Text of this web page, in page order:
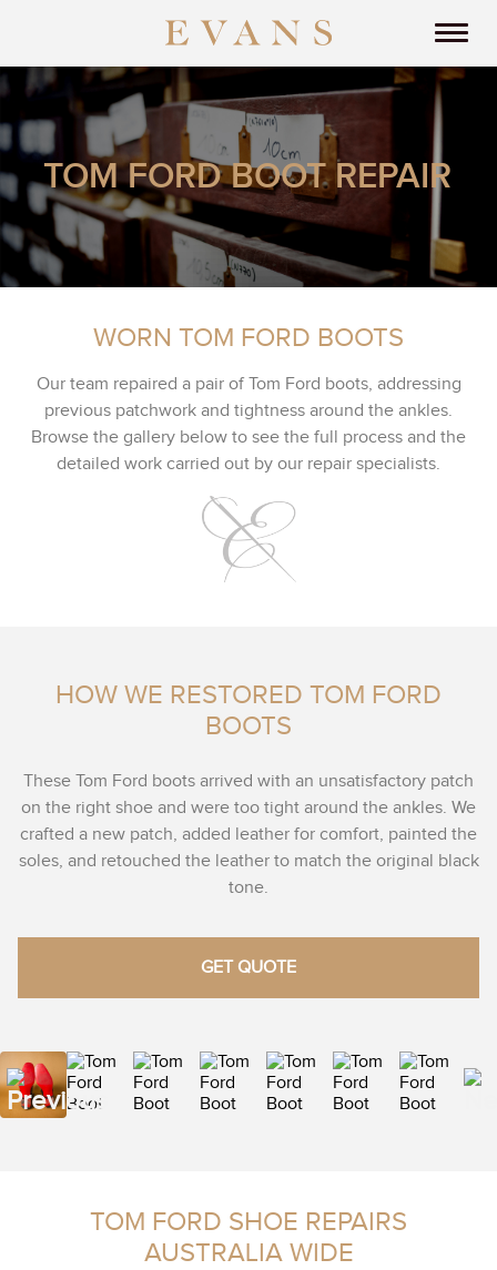
TOM FORD BOOT REPAIR
WORN TOM FORD BOOTS
Our team repaired a pair of Tom Ford boots, addressing
previous patchwork and tightness around the ankles.
Browse the gallery below to see the full process and the
detailed work carried out by our repair specialists.
HOW WE RESTORED TOM FORD
BOOTS
These Tom Ford boots arrived with an unsatisfactory patch
on the right shoe and were too tight around the ankles. We
crafted a new patch, added leather for comfort, painted the
soles, and retouched the leather to match the original black
tone.
GET QUOTE
TOM FORD SHOE REPAIRS
AUSTRALIA WIDE